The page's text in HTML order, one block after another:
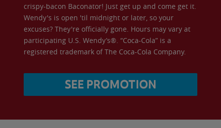
crispy-bacon Baconator! Just get up and come get it.
Wendy's is open 'til midnight or later, so your
excuses? They're officially gone. Hours may vary at
participating U.S. Wendy’s®. “Coca-Cola” is a
registered trademark of The Coca-Cola Company.
SEE PROMOTION